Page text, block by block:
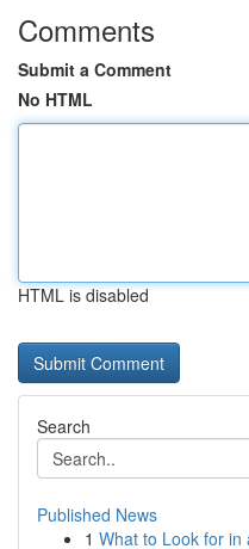
Comments
Submit a Comment
No HTML
HTML is disabled
Search
Published News
1 What to Look for in